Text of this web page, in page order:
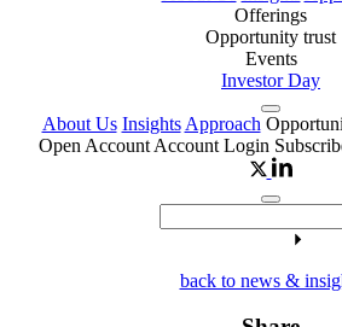
Offerings
Opportunity trust
Events
Investor Day
About Us Insights Approach
Open Account Account Login
back to news &